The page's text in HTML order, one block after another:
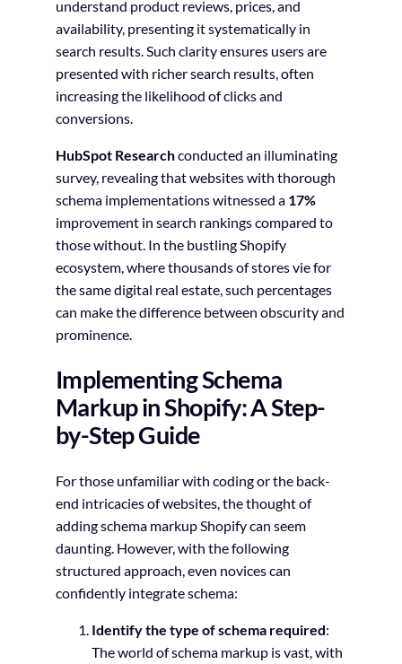
understand product reviews, prices, and
availability, presenting it systematically in
search results. Such clarity ensures users are
presented with richer search results, often
increasing the likelihood of clicks and
conversions.
HubSpot Researchconducted an illuminating
survey, revealing that websites with thorough
schema implementations witnessed a 17%
improvement in search rankings compared to
those without. In the bustling Shopify
ecosystem, where thousands of stores vie for
the same digital real estate, such percentages
can make the difference between obscurity and
prominence.
Implementing Schema
Markup in Shopify: A Step-
by-Step Guide
For those unfamiliar with coding or the back-
end intricacies of websites, the thought of
adding schema markup Shopify can seem
daunting. However, with the following
structured approach, even novices can
confidently integrate schema:
Identify the type of schema required:
The world of schema markup is vast, with